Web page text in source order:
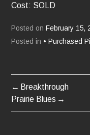
Cost: SOLD
Posted on February 15,
Posted in • Purchased
POST
Breakthrough
Prairie Blues